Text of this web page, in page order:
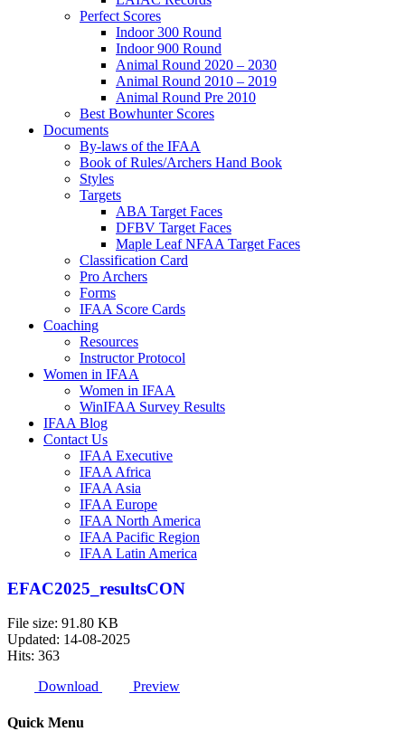
Perfect Scores
Indoor 300 Round
Indoor 900 Round
Animal Round 2020 – 2030
Animal Round 2010 – 2019
Animal Round Pre 2010
Best Bowhunter Scores
Documents
By-laws of the IFAA
Book of Rules/Archers Hand Book
Styles
Targets
ABA Target Faces
DFBV Target Faces
Maple Leaf NFAA Target Faces
Classification Card
Pro Archers
Forms
IFAA Score Cards
Coaching
Resources
Instructor Protocol
Women in IFAA
Women in IFAA
WinIFAA Survey Results
IFAA Blog
Contact Us
IFAA Executive
IFAA Africa
IFAA Asia
IFAA Europe
IFAA North America
IFAA Pacific Region
IFAA Latin America
EFAC2025_resultsCON
File size: 91.80 KB
Updated: 14-08-2025
Hits: 363
Download
Preview
Quick Menu